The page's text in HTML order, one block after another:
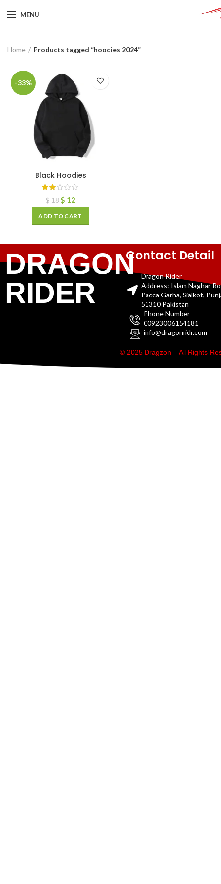
MENU
Home Products tagged “hoodies 2024”
-33%
Black Hoodies
$18 $ 12
ADD TO CART
DRAGON
RIDER
Contact Detail
Dragon Rider
Address: Islam Naghar
Pacca Garha, Sialkot,
51310 Pakistan
Phone Number
00923006154181
info@dragonridr.com
© 2025 Dragzon – All Rights